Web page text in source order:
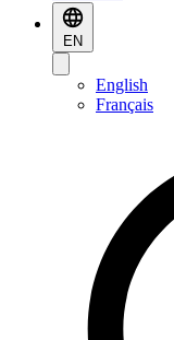
EN
English
Français